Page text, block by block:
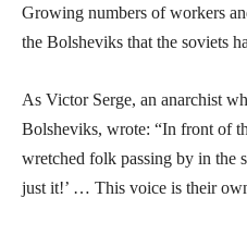
Growing numbers of workers
the Bolsheviks that the soviets
As Victor Serge, an anarchist
Bolsheviks, wrote: “In front of
wretched folk passing by in the
just it!’ … This voice is their